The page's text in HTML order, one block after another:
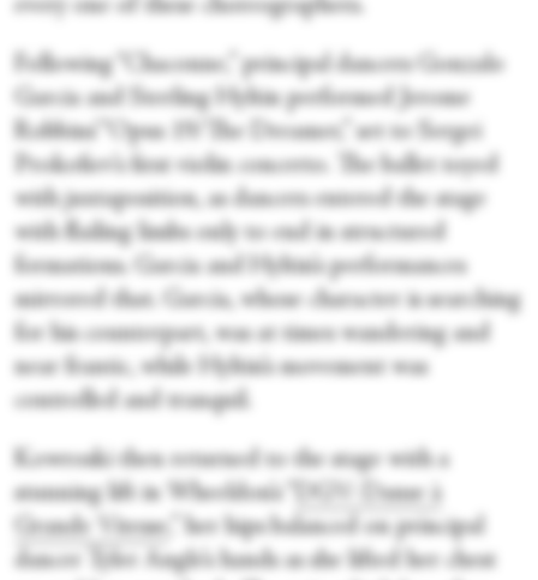
every one of these choreographers.
Following “Chaconne,” principal dancers Gonzalo
Garcia and Sterling Hyltin performed Jerome
Robbins’ “Opus 19/The Dreamer,” set to Sergei
Prokofiev’s first violin concerto. The ballet toyed
with juxtaposition, as dancers entered the stage
with flailing limbs only to end in structured
formations. Garcia and Hyltin’s performances
mirrored that. Garcia, whose character is searching
for his counterpart, was at times wandering and
near frantic, while Hyltin’s movement was
controlled and tranquil.
Kowroski then returned to the stage with a
stunning lift in Wheeldon’s “
DGV: Danse à
Grande Vitesse ,” her hips balanced on principal
dancer Tyler Angle’s hands as she lifted her chest